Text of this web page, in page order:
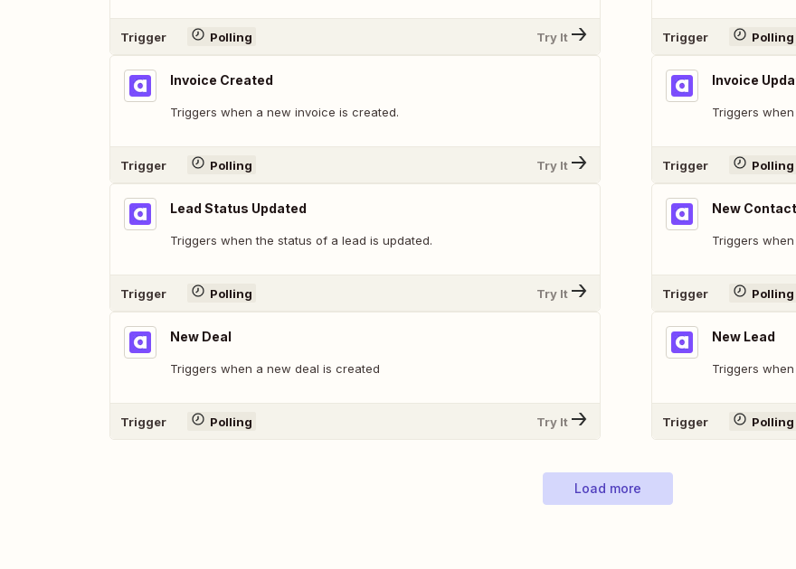
Trigger Polling Try It
Invoice Created
Triggers when a new invoice is created.
Trigger Polling Try It
Lead Status Updated
Triggers when the status of a lead is updated.
Trigger Polling Try It
New Deal
Triggers when a new deal is created
Trigger Polling Try It
Trigger Polling
Invoice
Triggers
Trigger Polling
New Contact
Triggers
Trigger Polling
New Lead
Triggers
Trigger Polling
Load more